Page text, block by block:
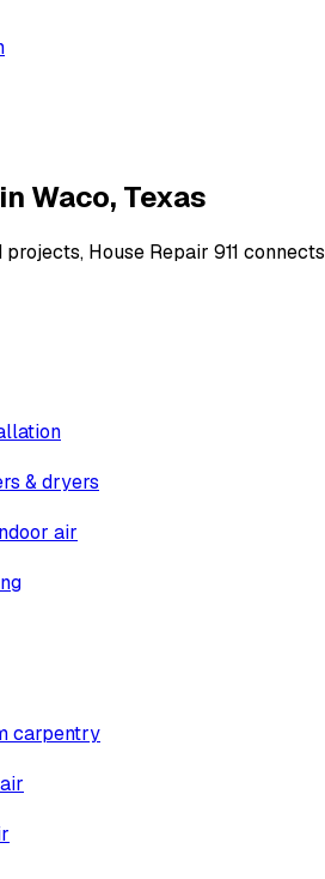
Waco, Texas
House Repair 911 connects
& dryers
air
carpentry